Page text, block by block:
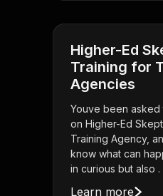
Higher-Ed
Training for
Agencies
Youve been asked
on Higher-Ed
Training Agency,
know what can
in curious but also .
Learn more